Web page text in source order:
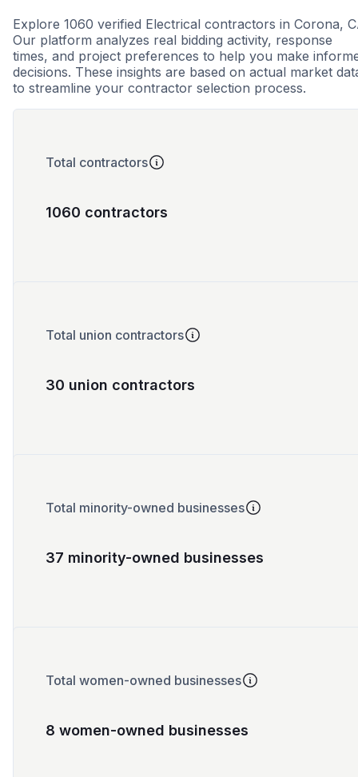
Explore 1060 verified Electrical contractors in Corona,
Our platform analyzes real bidding activity, response
times, and project preferences to help you make
decisions. These insights are based on actual market
to streamline your contractor selection process.
Total contractors
1060 contractors
Total union contractors
30 union contractors
Total minority-owned businesses
37 minority-owned businesses
Total women-owned businesses
8 women-owned businesses